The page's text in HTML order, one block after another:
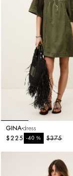
GINA dress
$375
-40%
$225